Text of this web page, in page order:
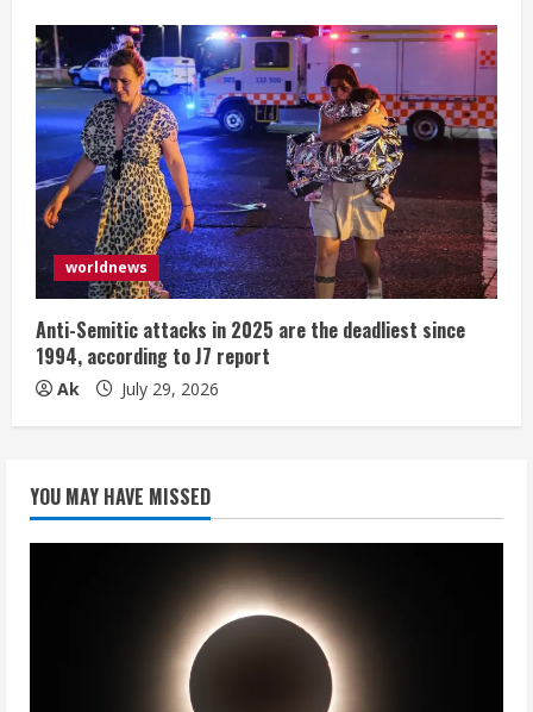
worldnews
Anti-Semitic attacks in 2025 are the deadliest since
1994, according to J7 report
Ak July 29, 2026
YOU MAY HAVE MISSED